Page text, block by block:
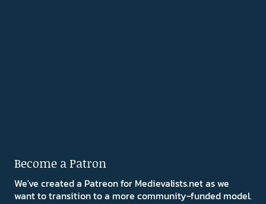
Become a Patron
We've created a Patreon for Medievalists.net as we
want to transition to a more community-funded model.